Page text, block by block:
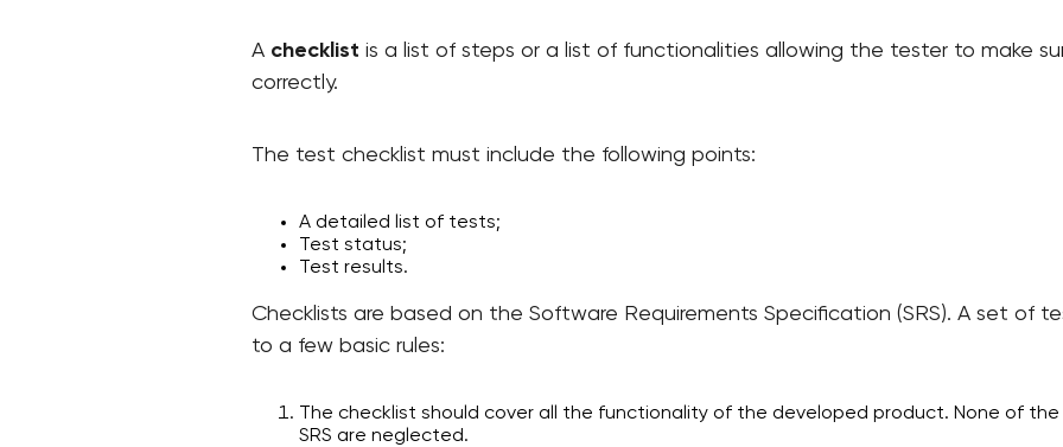
A checklist is a list of steps or a list of functionalities allowing the tester to make
correctly.
The test checklist must include the following points:
A detailed list of tests;
Test status;
Test results.
Checklists are based on the Software Requirements Specification (SRS). A set of
to a few basic rules:
The checklist should cover all the functionality of the developed product. None of
SRS are neglected.